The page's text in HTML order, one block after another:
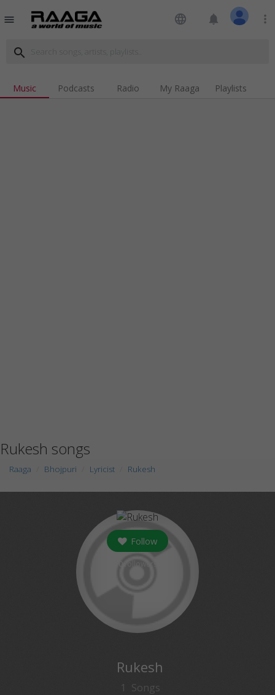
menu language notifications more_vert
search
Music Podcasts Radio My Raaga Playlists
Rukesh songs
Raaga Bhojpuri Lyricist Rukesh
Follow
Rukesh
1 Songs